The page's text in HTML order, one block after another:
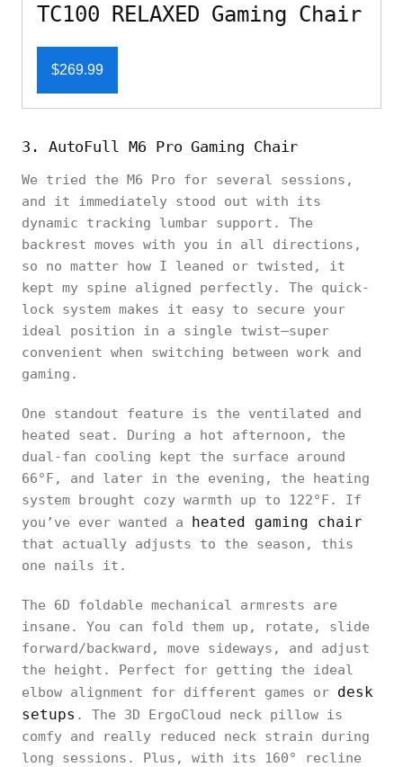
TC100 RELAXED Gaming Chair
$269.99
3. AutoFull M6 Pro Gaming Chair
We tried the M6 Pro for several sessions,
and it immediately stood out with its
dynamic tracking lumbar support. The
backrest moves with you in all directions,
so no matter how I leaned or twisted, it
kept my spine aligned perfectly. The quick-
lock system makes it easy to secure your
ideal position in a single twist—super
convenient when switching between work and
gaming.
One standout feature is the ventilated and
heated seat. During a hot afternoon, the
dual-fan cooling kept the surface around
66°F, and later in the evening, the heating
system brought cozy warmth up to 122°F. If
you’ve ever wanted a heated gaming chair
that actually adjusts to the season, this
one nails it.
The 6D foldable mechanical armrests are
insane. You can fold them up, rotate, slide
forward/backward, move sideways, and adjust
the height. Perfect for getting the ideal
elbow alignment for different games or desk
setups . The 3D ErgoCloud neck pillow is
comfy and really reduced neck strain during
long sessions. Plus, with its 160° recline